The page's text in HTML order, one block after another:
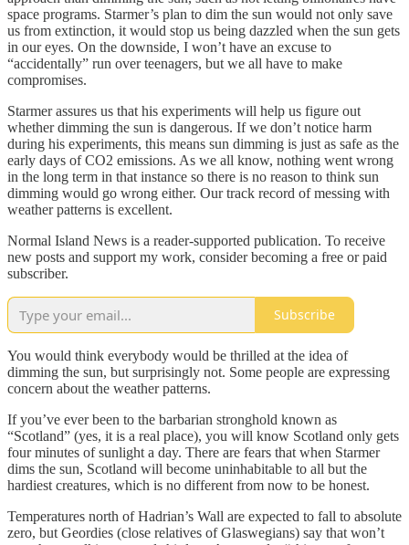
space programs. Starmer’s plan to dim the sun would not only save
us from extinction, it would stop us being dazzled when the sun gets
in our eyes. On the downside, I won’t have an excuse to
“accidentally” run over teenagers, but we all have to make
compromises.
Starmer assures us that his experiments will help us figure out
whether dimming the sun is dangerous. If we don’t notice harm
during his experiments, this means sun dimming is just as safe as the
early days of CO2 emissions. As we all know, nothing went wrong
in the long term in that instance so there is no reason to think sun
dimming would go wrong either. Our track record of messing with
weather patterns is excellent.
Normal Island News is a reader-supported publication. To receive
new posts and support my work, consider becoming a free or paid
subscriber.
Subscribe
You would think everybody would be thrilled at the idea of
dimming the sun, but surprisingly not. Some people are expressing
concern about the weather patterns.
If you’ve ever been to the barbarian stronghold known as
“Scotland” (yes, it is a real place), you will know Scotland only gets
four minutes of sunlight a day. There are fears that when Starmer
dims the sun, Scotland will become uninhabitable to all but the
hardiest creatures, which is no different from now to be honest.
Temperatures north of Hadrian’s Wall are expected to fall to absolute
zero, but Geordies (close relatives of Glaswegians) say that won’t